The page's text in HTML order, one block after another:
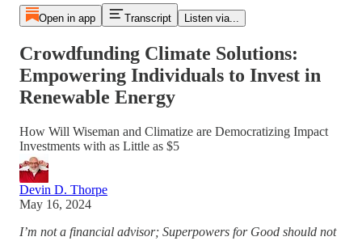
Open in app Transcript Listen via...
Crowdfunding Climate Solutions:
Empowering Individuals to Invest in
Renewable Energy
How Will Wiseman and Climatize are Democratizing Impact
Investments with as Little as $5
Devin D. Thorpe
May 16, 2024
I’m not a financial advisor; Superpowers for Good should not